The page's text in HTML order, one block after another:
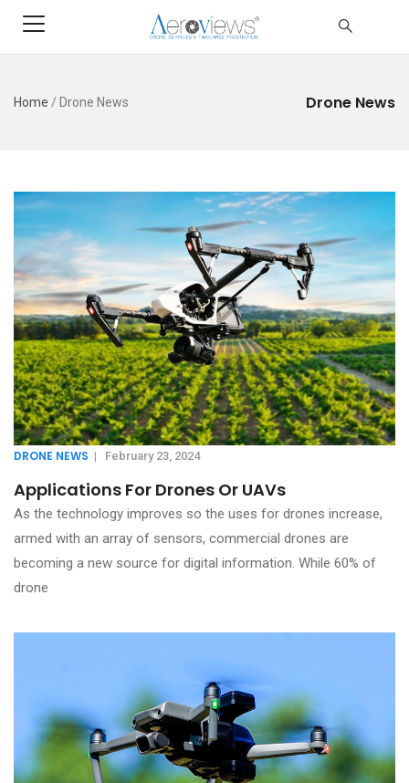
Drone News
Home / Drone News
DRONE NEWS | February 23, 2024
Applications For Drones Or UAVs
As the technology improves so the uses for drones increase,
armed with an array of sensors, commercial drones are
becoming a new source for digital information. While 60% of
drone